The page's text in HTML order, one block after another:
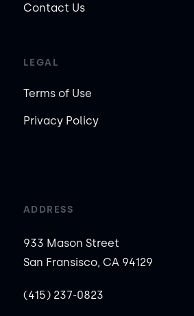
Contact Us
LEGAL
Terms of Use
Privacy Policy
ADDRESS
933 Mason Street
San Fransisco, CA 94129
(415) 237-0823